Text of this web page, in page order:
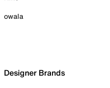
owala
Designer Brands